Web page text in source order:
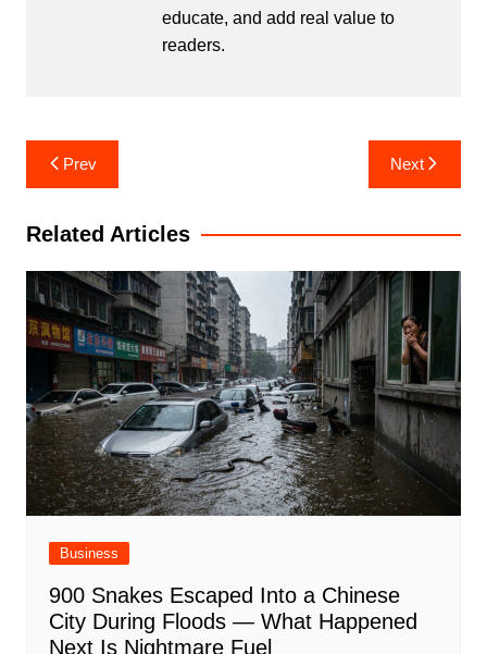
educate, and add real value to
readers.
Post
navigation
Prev Next
Related Articles
Business
900 Snakes Escaped Into a Chinese
City During Floods — What Happened
Next Is Nightmare Fuel